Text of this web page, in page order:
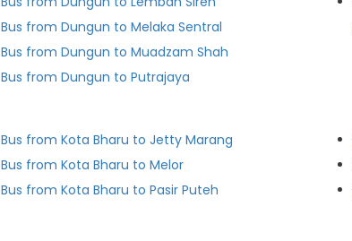
Bus from Dungun to Melaka Sentral
Bus from Dungun to Muadzam Shah
Bus from Dungun to Putrajaya
Bus from Kota Bharu to Jetty Marang
Bus from Kota Bharu to Melor
Bus from Kota Bharu to Pasir Puteh